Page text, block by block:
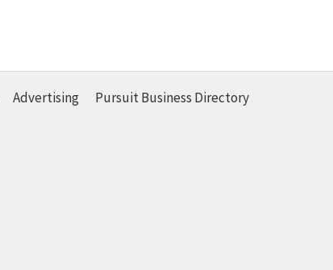
Advertising Pursuit Business Directory